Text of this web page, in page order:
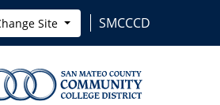
Site SMCCCD